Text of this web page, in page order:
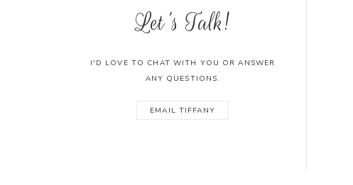
Let's Talk!
I'D LOVE TO CHAT WITH YOU OR ANSWER
ANY QUESTIONS.
EMAIL TIFFANY